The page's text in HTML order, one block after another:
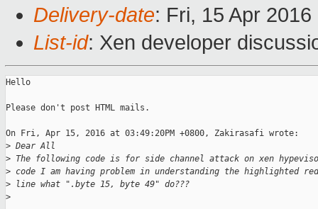
Delivery-date: Fri, 15 Apr
List-id: Xen developer
Hello
Please don't post HTML mails.
On Fri, Apr 15, 2016 at 03:49:20PM +0800, Zakirasafi wrote:
> Dear All
> The following code is for side channel attack on xen
> code I am having problem in understanding the highlighted
> line what ".byte 15, byte 49" do???
>